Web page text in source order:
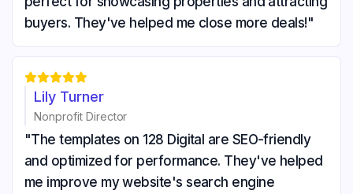
buyers. They've helped me close more deals!"

Lily Turner
Nonprofit Director
"The templates on 128 Digital are SEO-friendly
and optimized for performance. They've helped
me improve my website's search engine